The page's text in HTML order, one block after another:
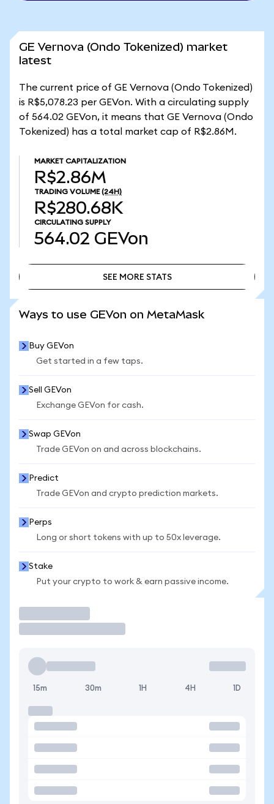
GE Vernova (Ondo Tokenized) market
latest
The current price of GE Vernova (Ondo Tokenized)
is R$5,078.23 per GEVon. With a circulating supply
of 564.02 GEVon, it means that GE Vernova (Ondo
Tokenized) has a total market cap of R$2.86M.
MARKET CAPITALIZATION
R$2.86M
TRADING VOLUME (24H)
R$280.68K
CIRCULATING SUPPLY
564.02 GEVon
SEE MORE STATS
Ways to use GEVon on MetaMask
Buy GEVon
Get started in a few taps.
Sell GEVon
Exchange GEVon for cash.
Swap GEVon
Trade GEVon on and across blockchains.
Predict
Trade GEVon and crypto prediction markets.
Perps
Long or short tokens with up to 50x leverage.
Stake
Put your crypto to work & earn passive income.
15m 30m 1H 4H 1D